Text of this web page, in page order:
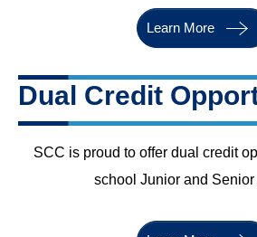
Learn More
Dual Credit
SCC is proud to offer dual credit
school Junior and Senior